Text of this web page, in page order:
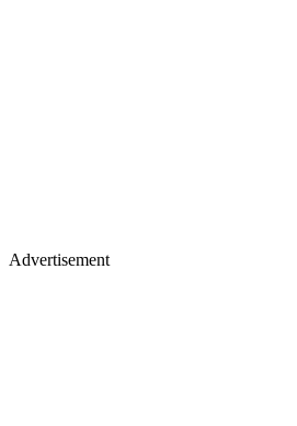
Advertisement